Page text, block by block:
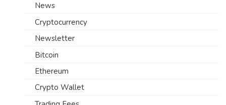
News
Cryptocurrency
Newsletter
Bitcoin
Ethereum
Crypto Wallet